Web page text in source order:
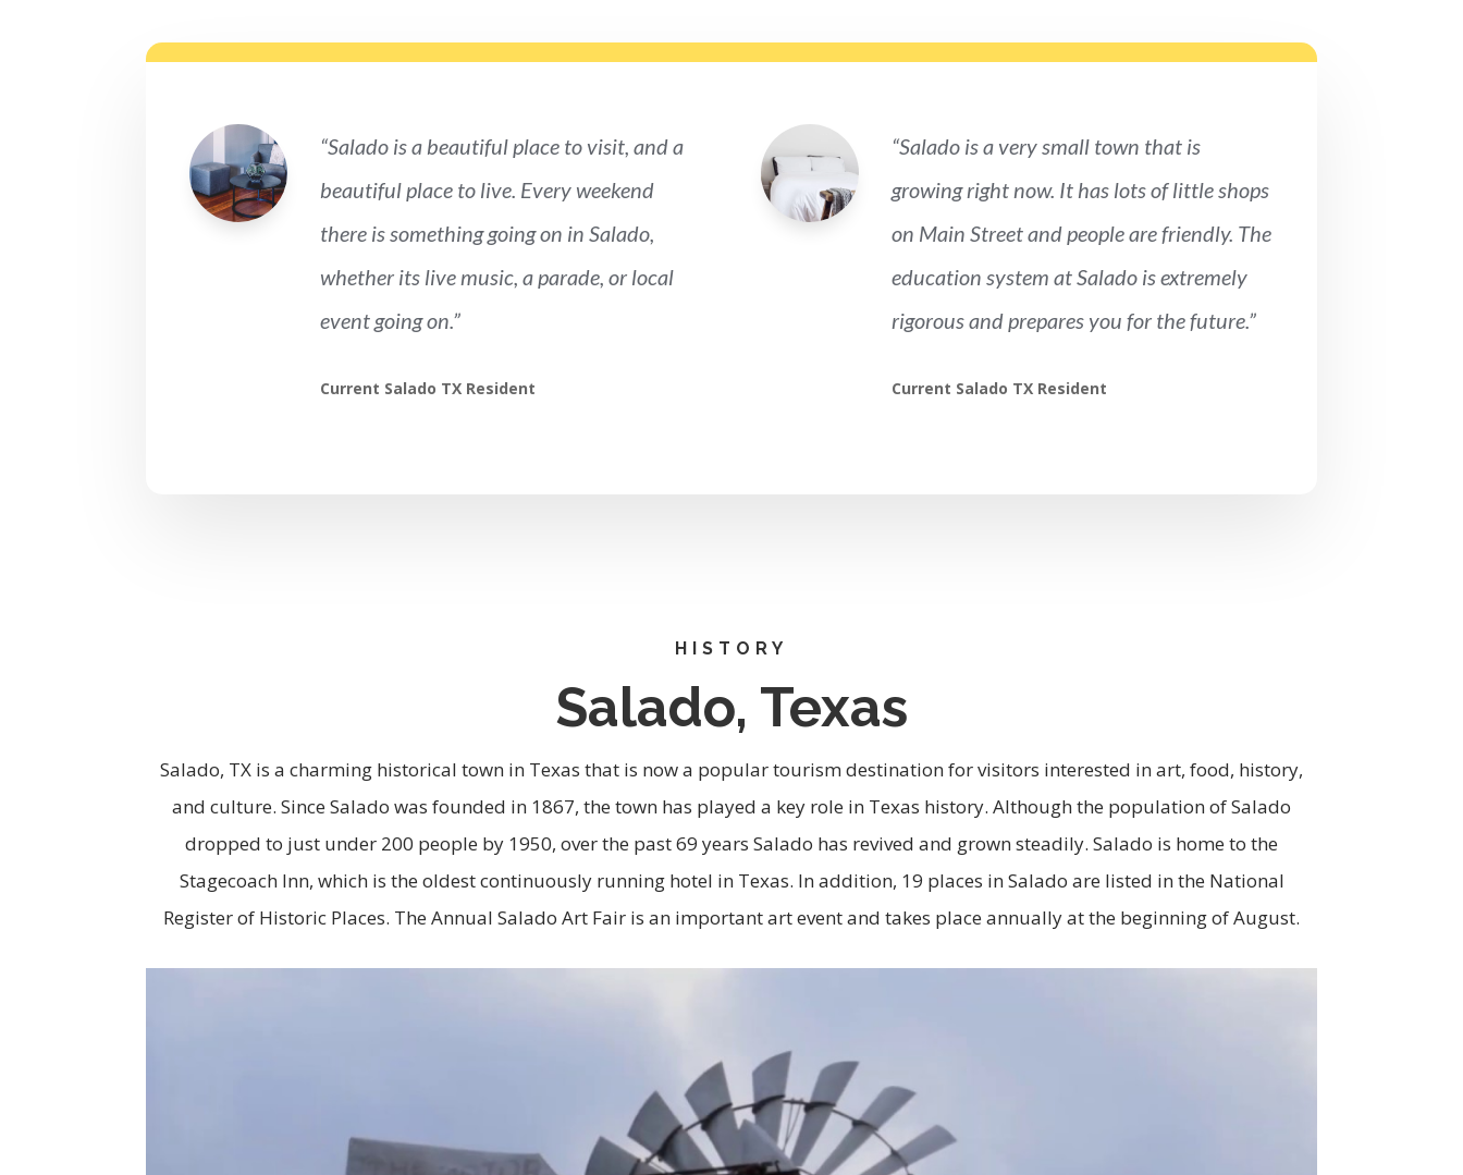
“Salado is a beautiful place to visit, and a
beautiful place to live. Every weekend
there is something going on in Salado,
whether its live music, a parade, or local
event going on.”
Current Salado TX Resident
“Salado is a very small town that is
growing right now. It has lots of little shops
on Main Street and people are friendly. The
education system at Salado is extremely
rigorous and prepares you for the future.”
Current Salado TX Resident
HISTORY
Salado, Texas
Salado, TX is a charming historical town in Texas that is now a popular tourism destination for visitors interested in art, food, history,
and culture. Since Salado was founded in 1867, the town has played a key role in Texas history. Although the population of Salado
dropped to just under 200 people by 1950, over the past 69 years Salado has revived and grown steadily. Salado is home to the
Stagecoach Inn, which is the oldest continuously running hotel in Texas. In addition, 19 places in Salado are listed in the National
Register of Historic Places. The Annual Salado Art Fair is an important art event and takes place annually at the beginning of August.